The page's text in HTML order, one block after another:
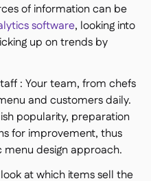
of information can be
software, looking into
up on trends by
: Your team, from chefs
and customers daily.
popularity, preparation
for improvement, thus
design approach.
at which items sell the